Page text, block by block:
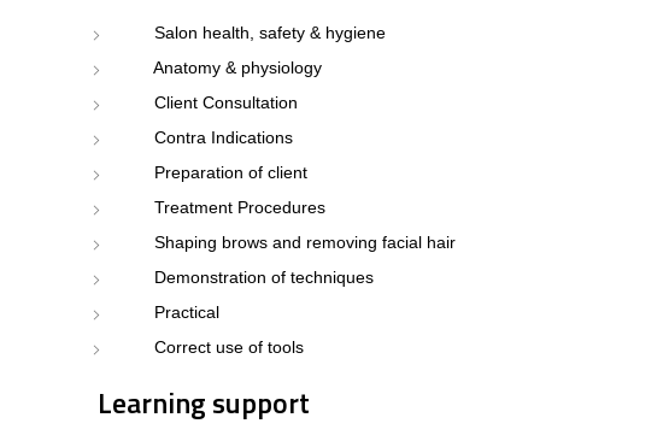
Salon health, safety & hygiene
Anatomy & physiology
Client Consultation
Contra Indications
Preparation of client
Treatment Procedures
Shaping brows and removing facial hair
Demonstration of techniques
Practical
Correct use of tools
Learning support